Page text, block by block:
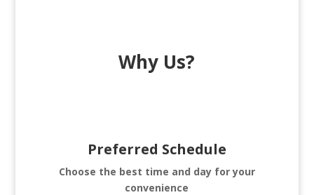
Why Us?
Preferred Schedule
Choose the best time and day for your
convenience